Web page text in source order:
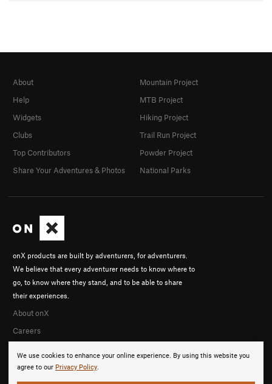
We use cookies to enhance your online experience. By using this website you
agree to our Privacy Policy.
onX products are built by adventurers, for adventurers.
We believe that every adventurer needs to know where to
go, to know where they stand, and to be able to share
their experiences.
About onX
Careers
About
Help
Widgets
Clubs
Top Contributors
Share Your Adventures & Photos
Mountain Project
MTB Project
Hiking Project
Trail Run Project
Powder Project
National Parks